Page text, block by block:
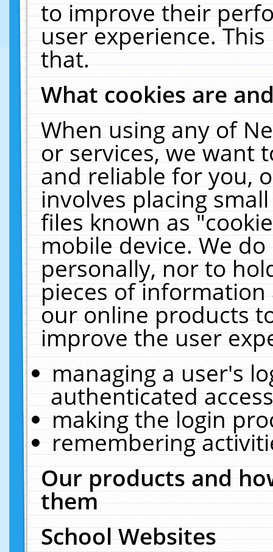
to improve their
user experience.
that.
What cookies are
When using any of
or services, we want
and reliable for you,
involves placing
files known as
mobile device. We
personally, nor to
pieces of
our online products
improve the user
managing a user's
authenticated
making the login
remembering
Our products and
them
School Websites